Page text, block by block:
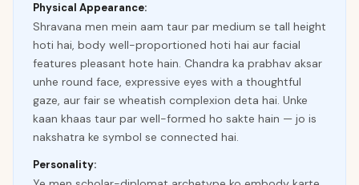
Physical Appearance:
Shravana men mein aam taur par medium se tall height
hoti hai, body well-proportioned hoti hai aur facial
features pleasant hote hain. Chandra ka prabhav aksar
unhe round face, expressive eyes with a thoughtful
gaze, aur fair se wheatish complexion deta hai. Unke
kaan khaas taur par well-formed ho sakte hain — jo is
nakshatra ke symbol se connected hai.
Personality: